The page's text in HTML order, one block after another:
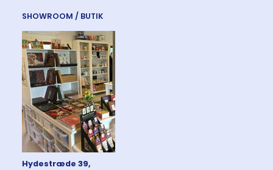
SHOWROOM / BUTIK
Hydestræde 39,